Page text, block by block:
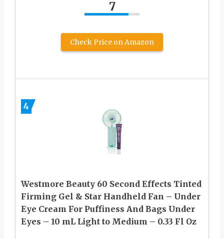
7
Check Price on Amazon
4
Westmore Beauty 60 Second Effects Tinted
Firming Gel & Star Handheld Fan – Under
Eye Cream For Puffiness And Bags Under
Eyes – 10 mL Light to Medium – 0.33 Fl Oz